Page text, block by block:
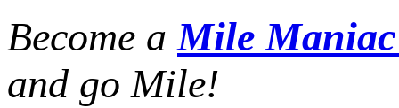
Become aMile
and go Mile!